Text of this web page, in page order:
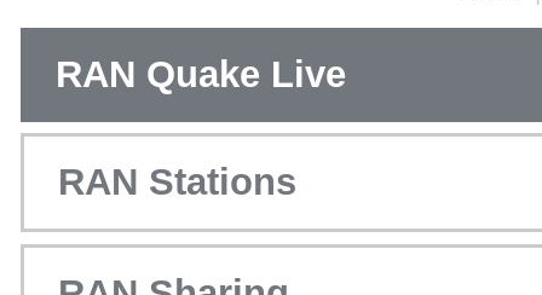
RAN Quake Live
RAN Stations